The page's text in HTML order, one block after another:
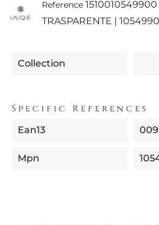
Reference
TRASPARENTE |
Collection
Specific References
Ean13
Mpn